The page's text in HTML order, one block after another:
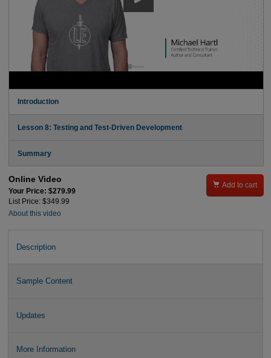
Introduction
Lesson 8: Testing and Test-Driven Development
Summary
Online Video
Your Price: $279.99
List Price: $349.99
About this video
 Add to cart
Description
Sample Content
Updates
More Information